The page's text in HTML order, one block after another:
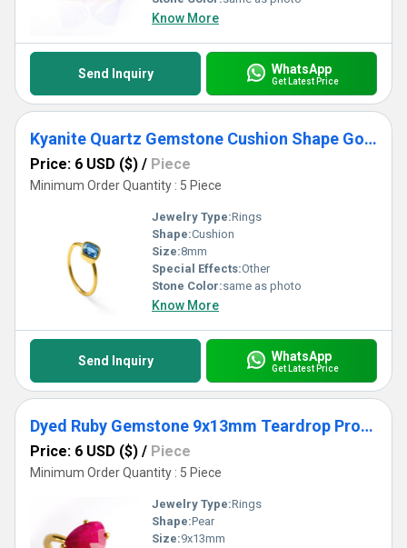
Know More
Send Inquiry WhatsApp
Get Latest Price
Kyanite Quartz Gemstone Cushion Shape Gold Vermeil 8mm Rings
Price: 6 USD ($) / Piece
Minimum Order Quantity : 5 Piece
Jewelry Type:Rings
Shape:Cushion
Size:8mm
Special Effects:Other
Stone Color:same as photo
Know More
Send Inquiry WhatsApp
Get Latest Price
Dyed Ruby Gemstone 9x13mm Teardrop Prong Set Gold Vermeil Ring
Price: 6 USD ($) / Piece
Minimum Order Quantity : 5 Piece
Jewelry Type:Rings
Shape:Pear
Size:9x13mm